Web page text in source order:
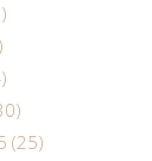
(25)